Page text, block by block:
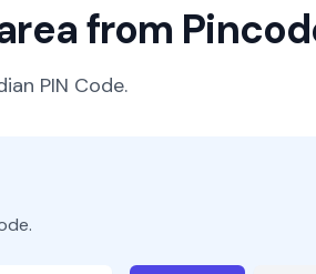
from
PIN Code.